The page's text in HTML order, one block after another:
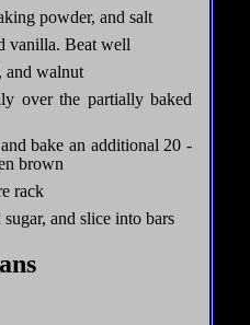
powder, and salt
vanilla. Beat well
and walnut
over the partially baked
bake an additional 20 -
brown
rack
and slice into bars